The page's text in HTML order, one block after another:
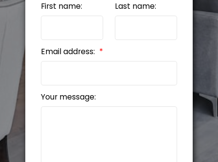
First name: Last name:
Email address:
Your message: